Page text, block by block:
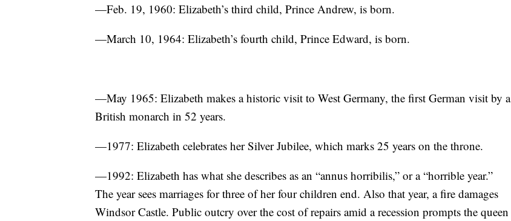
—Feb. 19, 1960: Elizabeth’s third child, Prince Andrew, is born.
—March 10, 1964: Elizabeth’s fourth child, Prince Edward, is born.
—May 1965: Elizabeth makes a historic visit to West Germany, the first German visit by a
British monarch in 52 years.
—1977: Elizabeth celebrates her Silver Jubilee, which marks 25 years on the throne.
—1992: Elizabeth has what she describes as an “annus horribilis,” or a “horrible year.”
The year sees marriages for three of her four children end. Also that year, a fire damages
Windsor Castle. Public outcry over the cost of repairs amid a recession prompts the queen